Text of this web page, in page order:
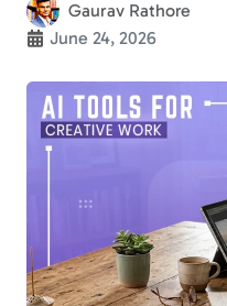
Gaurav Rathore
June 24, 2026